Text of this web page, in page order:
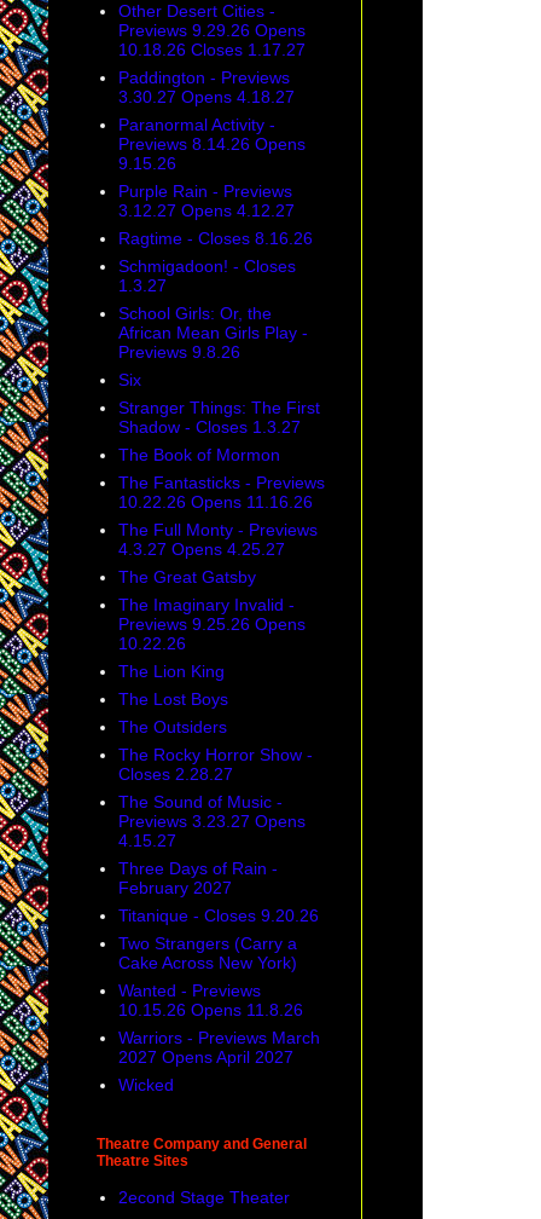
Other Desert Cities -
Previews 9.29.26 Opens
10.18.26 Closes 1.17.27
Paddington - Previews
3.30.27 Opens 4.18.27
Paranormal Activity -
Previews 8.14.26 Opens
9.15.26
Purple Rain - Previews
3.12.27 Opens 4.12.27
Ragtime - Closes 8.16.26
Schmigadoon! - Closes
1.3.27
School Girls: Or, the
African Mean Girls Play -
Previews 9.8.26
Six
Stranger Things: The First
Shadow - Closes 1.3.27
The Book of Mormon
The Fantasticks - Previews
10.22.26 Opens 11.16.26
The Full Monty - Previews
4.3.27 Opens 4.25.27
The Great Gatsby
The Imaginary Invalid -
Previews 9.25.26 Opens
10.22.26
The Lion King
The Lost Boys
The Outsiders
The Rocky Horror Show -
Closes 2.28.27
The Sound of Music -
Previews 3.23.27 Opens
4.15.27
Three Days of Rain -
February 2027
Titanique - Closes 9.20.26
Two Strangers (Carry a
Cake Across New York)
Wanted - Previews
10.15.26 Opens 11.8.26
Warriors - Previews March
2027 Opens April 2027
Wicked
Theatre Company and General
Theatre Sites
2econd Stage Theater